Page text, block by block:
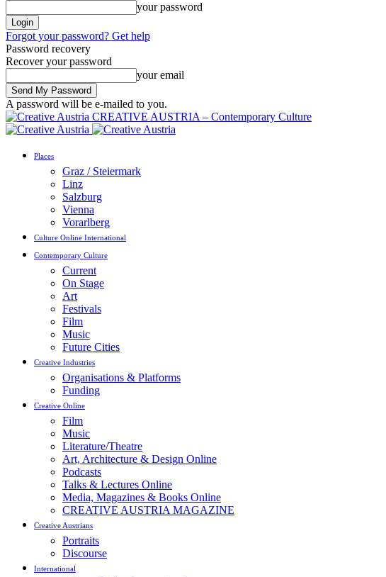
your password
Forgot your password? Get help
Password recovery
Recover your password
your email
A password will be e-mailed to you.
CREATIVE AUSTRIA – Contemporary Culture
Places
Graz / Steiermark
Linz
Salzburg
Vienna
Vorarlberg
Culture Online International
Contemporary Culture
Current
On Stage
Art
Festivals
Film
Music
Future Cities
Creative Industries
Organisations & Platforms
Funding
Creative Online
Film
Music
Literature/Theatre
Art, Architecture & Design Online
Podcasts
Talks & Lectures Online
Media, Magazines & Books Online
CREATIVE AUSTRIA MAGAZINE
Creative Austrians
Portraits
Discourse
International